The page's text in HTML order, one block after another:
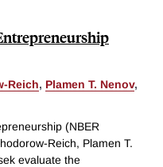
Reich, Plamen T. Nenov,
(NBER
Reich, Plamen T.
evaluate the